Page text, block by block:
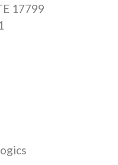
17799